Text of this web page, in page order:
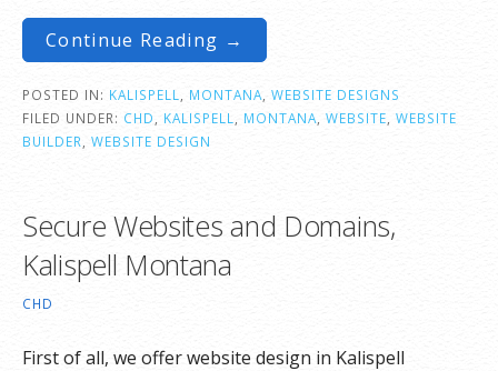
Continue Reading →
POSTED IN: KALISPELL, MONTANA, WEBSITE DESIGNS
FILED UNDER: CHD, KALISPELL, MONTANA, WEBSITE, WEBSITE
BUILDER, WEBSITE DESIGN
Secure Websites and Domains,
Kalispell Montana
CHD
First of all, we offer website design in Kalispell